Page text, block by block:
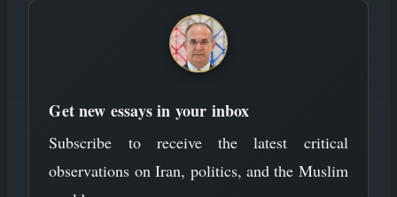
content
Get new essays in your inbox
Subscribe to receive the latest critical
observations on Iran, politics, and the Muslim